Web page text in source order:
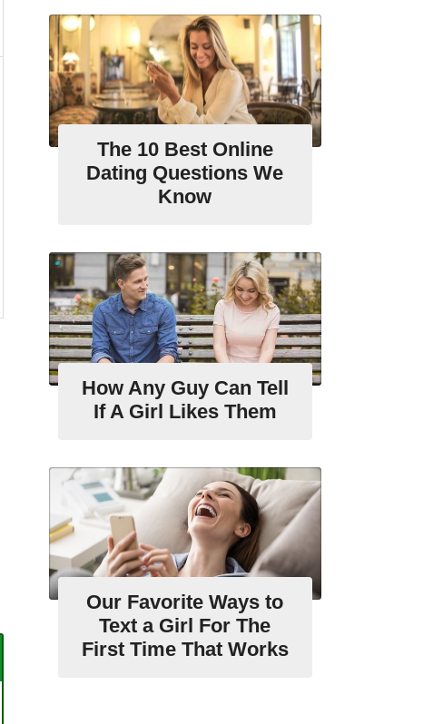
The 10 Best Online
Dating Questions We
Know
How Any Guy Can Tell
If A Girl Likes Them
Our Favorite Ways to
Text a Girl For The
First Time That Works